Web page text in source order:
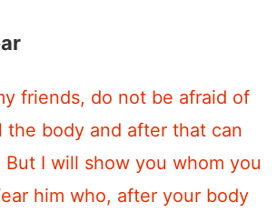
friends, do not be afraid of
the body and after that can
But I will show you whom you
him who, after your body